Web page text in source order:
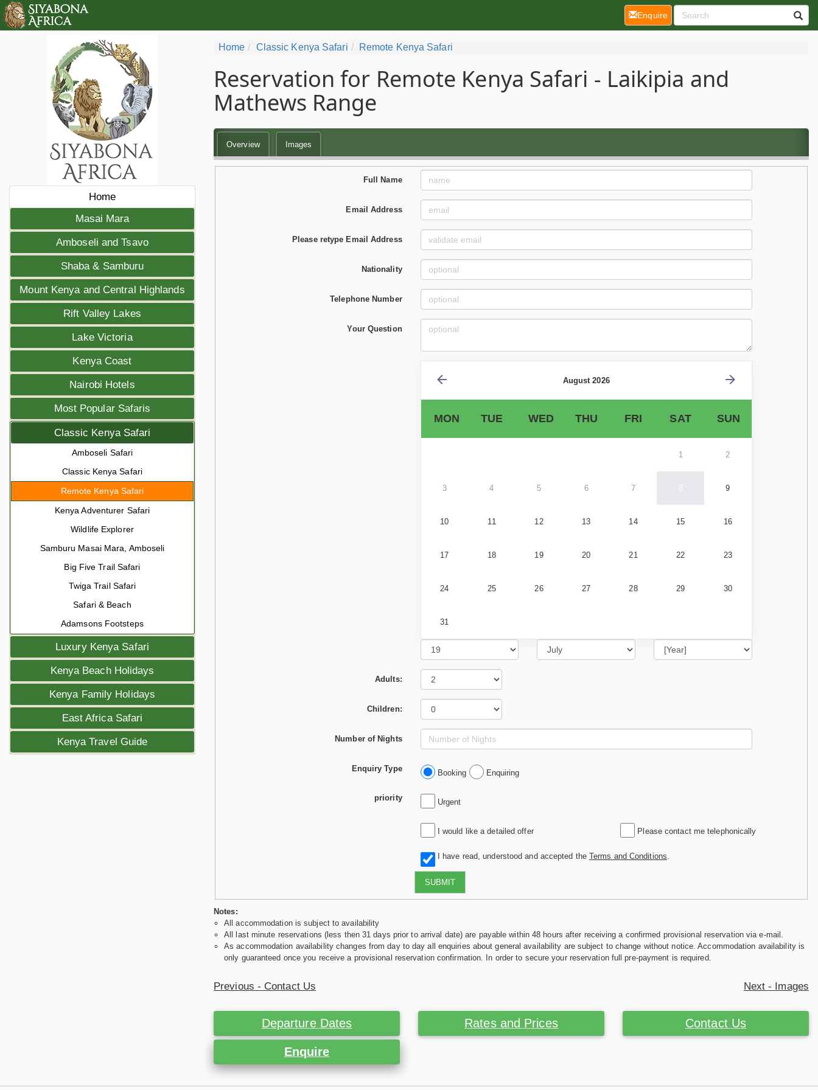
Home
Masai Mara
Amboseli and Tsavo
Shaba & Samburu
Mount Kenya and Central Highlands
Rift Valley Lakes
Lake Victoria
Kenya Coast
Nairobi Hotels
Most Popular Safaris
Classic Kenya Safari
Amboseli Safari
Classic Kenya Safari
Remote Kenya Safari
Kenya Adventurer Safari
Wildlife Explorer
Samburu Masai Mara, Amboseli
Big Five Trail Safari
Twiga Trail Safari
Safari & Beach
Adamsons Footsteps
Luxury Kenya Safari
Kenya Beach Holidays
Kenya Family Holidays
East Africa Safari
Kenya Travel Guide
Home Classic Kenya Safari Remote Kenya Safari
Reservation for Remote Kenya Safari - Laikipia and
Mathews Range
Overview Images
Full Name
Email Address
Please retype Email Address
Nationality
Telephone Number
Your Question
August 2026
MON TUE WED THU FRI SAT SUN
1 2
3 4 5 6 7 8 9
10 11 12 13 14 15 16
17 18 19 20 21 22 23
24 25 26 27 28 29 30
31
Adults:
Children:
Number of Nights
Enquiry Type Booking Enquiring
priority Urgent
I would like a detailed offer Please contact me telephonically
I have read, understood and accepted the Terms and Conditions
SUBMIT
Notes:
All accommodation is subject to availability
All last minute reservations (less then 31 days prior to arrival date) are payable within 48 hours after receiving a confirmed provisional reservation via e-mail.
As accommodation availability changes from day to day all enquiries about general availability are subject to change without notice. Accommodation availability is
only guaranteed once you receive a provisional reservation confirmation. In order to secure your reservation full pre-payment is required.
Previous - Contact Us Next - Images
Departure Dates Rates and Prices Contact Us
Enquire
Enquire(current)